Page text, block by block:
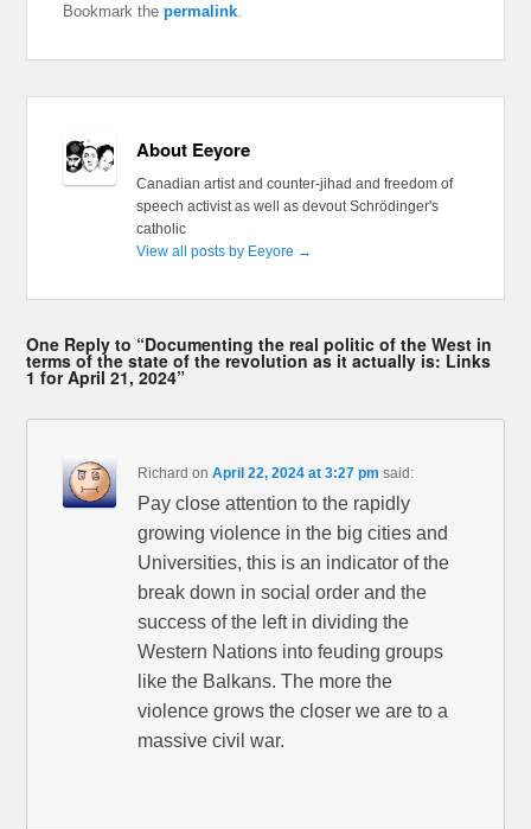
Bookmark thepermalink
About Eeyore
Canadian artist and counter-jihad and freedom of
speech activist as well as devout Schrödinger's
catholic
View all posts by Eeyore →
One Reply to “Documenting the real politic of the West in
terms of the state of the revolution as it actually is: Links
1 for April 21, 2024”
Richard onApril 22, 2024 at 3:27 pm said:
Pay close attention to the rapidly
growing violence in the big cities and
Universities, this is an indicator of the
break down in social order and the
success of the left in dividing the
Western Nations into feuding groups
like the Balkans. The more the
violence grows the closer we are to a
massive civil war.